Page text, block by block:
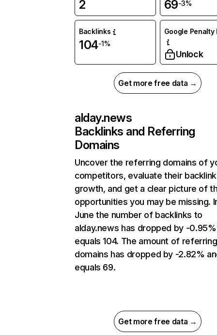
2 69-3%
Backlinks
104-1%
Google Penalty
Unlock
Get more free data →
alday.news
Backlinks and Referring
Domains
Uncover the referring domains of
competitors, evaluate their backlink
growth, and get a clear picture of
opportunities you may be missing.
June the number of backlinks to
alday.news has dropped by -
equals 104. The amount of referring
domains has dropped by -2.82%
equals 69.
Get more free data →